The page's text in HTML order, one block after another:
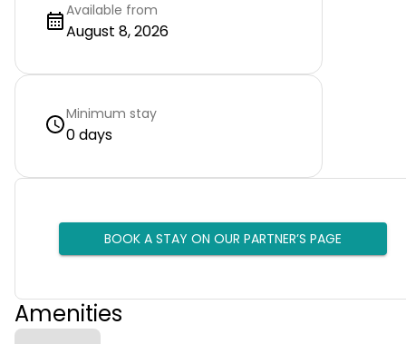
Available from
August 8, 2026
Minimum stay
0 days
BOOK A STAY ON OUR PARTNER’S PAGE
Amenities